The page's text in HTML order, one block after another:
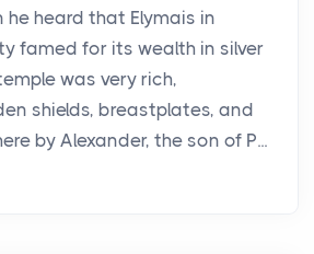
he heard that Elymais in
famed for its wealth in silver
was very rich,
shields, breastplates, and
by Alexander, the son of P...